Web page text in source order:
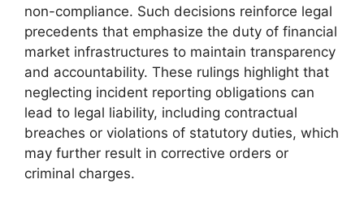
non-compliance. Such decisions reinforce legal
precedents that emphasize the duty of financial
market infrastructures to maintain transparency
and accountability. These rulings highlight that
neglecting incident reporting obligations can
lead to legal liability, including contractual
breaches or violations of statutory duties, which
may further result in corrective orders or
criminal charges.